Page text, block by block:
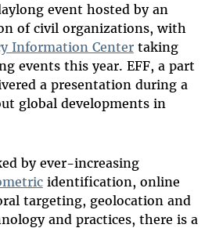
event hosted by an
of civil organizations, with
Information Centertaking
events this year. EFF, a part
a presentation during a
global developments in
by ever-increasing
identification, online
targeting, geolocation and
and practices, there is a